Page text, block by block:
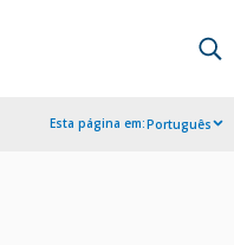
Esta página em:Português